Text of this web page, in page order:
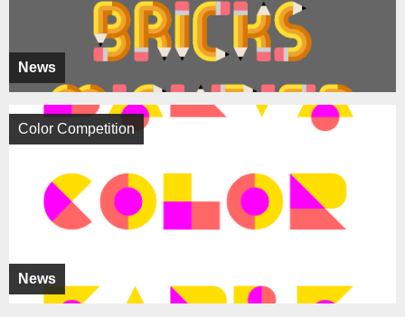
News
News
Color Competition